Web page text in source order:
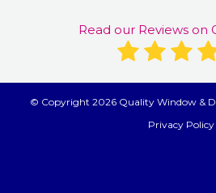
Read our Reviews on
© Copyright 2026 Quality Window &
Privacy Policy